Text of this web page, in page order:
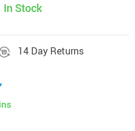
In Stock
14 Day Returns